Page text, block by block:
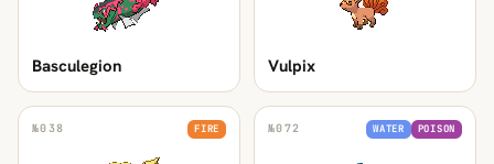
Basculegion Vulpix
№038 FIRE №072 WATER POISON